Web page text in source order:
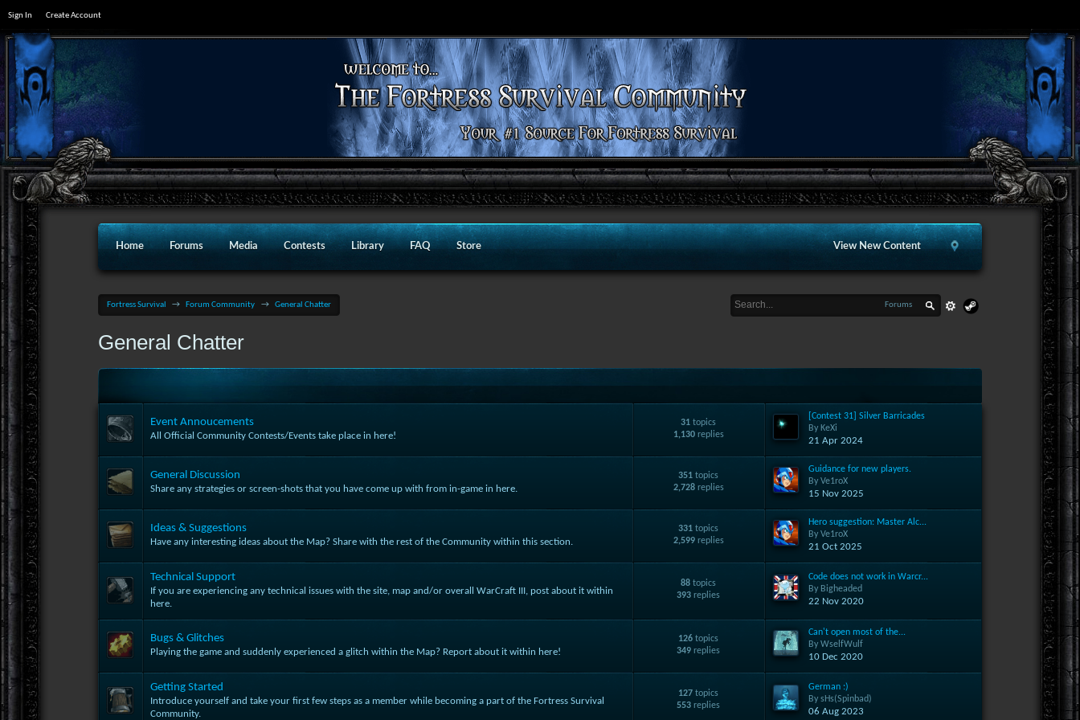
Sign In Create Account
View New Content
Home Forums Media Contests Library FAQ Store
Fortress Survival → Forum Community → General Chatter Forums
General Chatter
Event Annoucements
All Official Community Contests/Events take place in here!
31 topics
1,130replies
[Contest 31] Silver Barricades
By KeXi
21 Apr 2024
General Discussion
Share any strategies or screen-shots that you have come up with from in-game in here.
351 topics
2,728replies
Guidance for new players.
By Ve1roX
15 Nov 2025
Ideas & Suggestions
Have any interesting ideas about the Map? Share with the rest of the Community within this section.
331 topics
2,599replies
Hero suggestion: Master Alc...
By Ve1roX
21 Oct 2025
Technical Support
If you are experiencing any technical issues with the site, map and/or overall WarCraft III, post about it within
here.
88 topics
393 replies
Code does not work in Warcr...
By Bigheaded
22 Nov 2020
Bugs & Glitches
Playing the game and suddenly experienced a glitch within the Map? Report about it within here!
126 topics
349 replies
Can't open most of the...
By WselfWulf
10 Dec 2020
Getting Started
Introduce yourself and take your first few steps as a member while becoming a part of the Fortress Survival
Community.
127 topics
553 replies
German :)
By sHs(Spinbad)
06 Aug 2023